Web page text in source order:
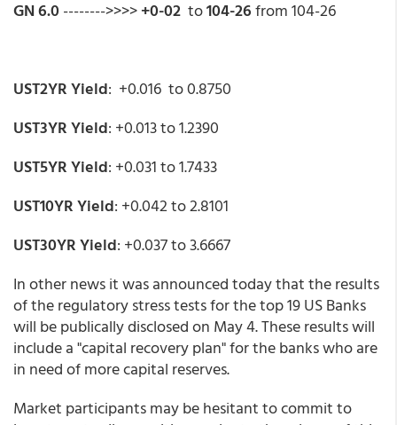
GN 6.0-------->>>>+0-02 to104-26from 104-26
UST2YR Yield: +0.016 to 0.8750
UST3YR Yield: +0.013 to 1.2390
UST5YR Yield: +0.031 to 1.7433
UST10YR Yield: +0.042 to 2.8101
UST30YR Yield: +0.037 to 3.6667
In other news it was announced today that the results
of the regulatory stress tests for the top 19 US Banks
will be publically disclosed on May 4. These results will
include a "capital recovery plan" for the banks who are
in need of more capital reserves.
Market participants may be hesitant to commit to